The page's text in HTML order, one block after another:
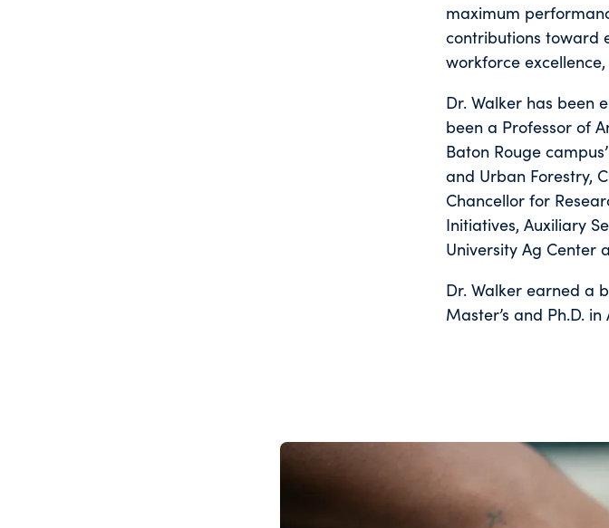
maximum
contributions toward
workforce
Dr. Walker has been
been a Professor of
Baton Rouge
and Urban Forestry,
Chancellor for
Initiatives, Auxiliary
University Ag Center
Dr. Walker earned a
Master’s and Ph.D.